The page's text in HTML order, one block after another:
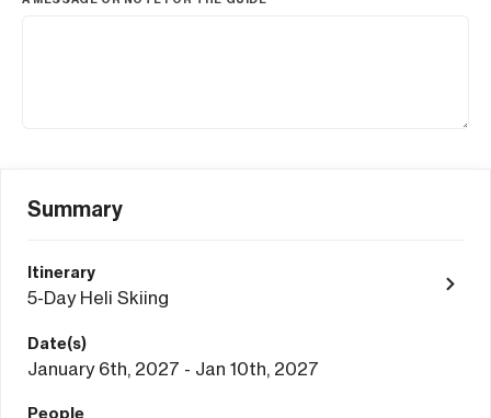
Summary
Itinerary
5-Day Heli Skiing
Date(s)
January 6th, 2027 - Jan 10th, 2027
People